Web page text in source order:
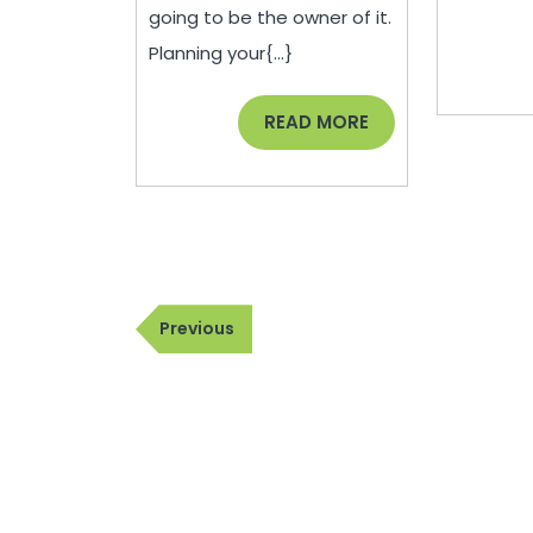
–
Park
Law
Group
going to be the owner of it.
Planning your{...}
READ MORE READ
MORE
Post
navigation
Previous
Post
Previous